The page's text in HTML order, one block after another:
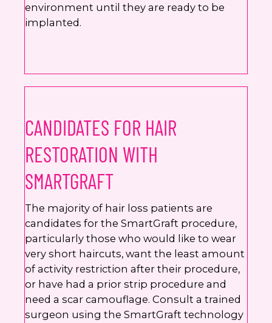
environment until they are ready to be
implanted.
CANDIDATES FOR HAIR
RESTORATION WITH
SMARTGRAFT
The majority of hair loss patients are
candidates for the SmartGraft procedure,
particularly those who would like to wear
very short haircuts, want the least amount
of activity restriction after their procedure,
or have had a prior strip procedure and
need a scar camouflage. Consult a trained
surgeon using the SmartGraft technology